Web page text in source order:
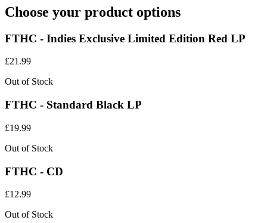
Choose your product options
FTHC - Indies Exclusive Limited Edition Red LP
£21.99
Out of Stock
FTHC - Standard Black LP
£19.99
Out of Stock
FTHC - CD
£12.99
Out of Stock